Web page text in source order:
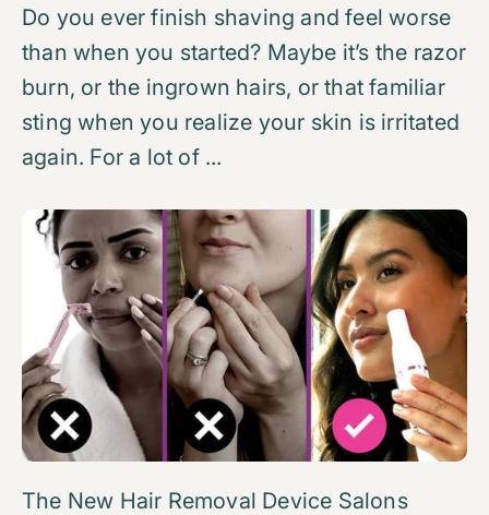
Do you ever finish shaving and feel worse
than when you started? Maybe it’s the razor
burn, or the ingrown hairs, or that familiar
sting when you realize your skin is irritated
again. For a lot of ...
The New Hair Removal Device Salons